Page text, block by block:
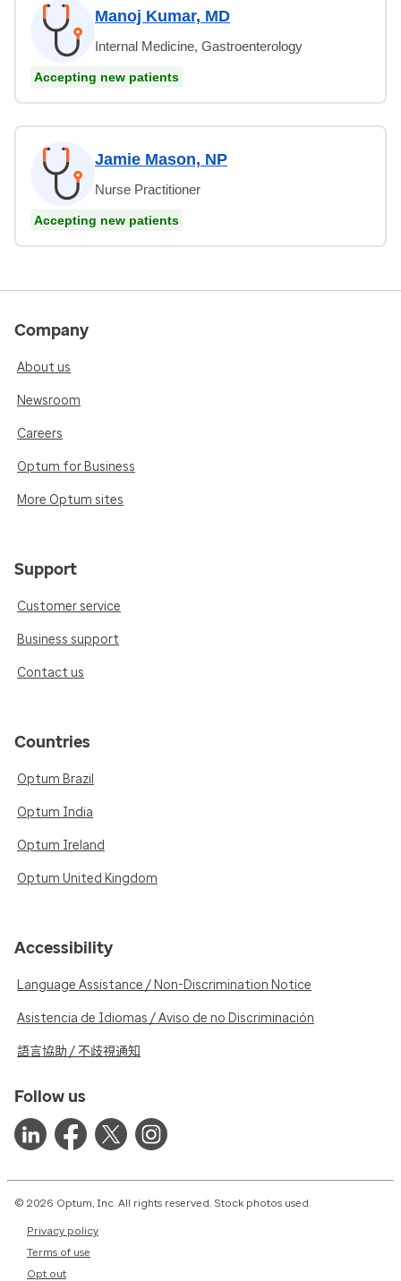
Manoj Kumar, MD
Internal Medicine, Gastroenterology
Accepting new patients
Jamie Mason, NP
Nurse Practitioner
Accepting new patients
Company
About us
Newsroom
Careers
Optum for Business
More Optum sites
Support
Customer service
Business support
Contact us
Countries
Optum Brazil
Optum India
Optum Ireland
Optum United Kingdom
Accessibility
Language Assistance / Non-Discrimination Notice
Asistencia de Idiomas / Aviso de no Discriminación
語言協助 / 不歧視通知
Follow us
© 2026 Optum, Inc. All rights reserved. Stock photos used.
Privacy policy
Terms of use
Opt out